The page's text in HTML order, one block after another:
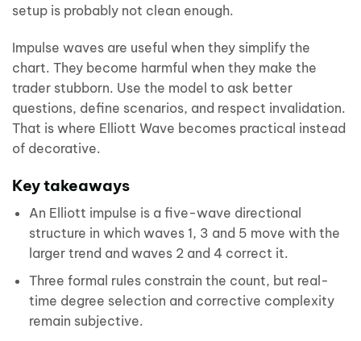
setup is probably not clean enough.
Impulse waves are useful when they simplify the
chart. They become harmful when they make the
trader stubborn. Use the model to ask better
questions, define scenarios, and respect invalidation.
That is where Elliott Wave becomes practical instead
of decorative.
Key takeaways
An Elliott impulse is a five-wave directional
structure in which waves 1, 3 and 5 move with the
larger trend and waves 2 and 4 correct it.
Three formal rules constrain the count, but real-
time degree selection and corrective complexity
remain subjective.